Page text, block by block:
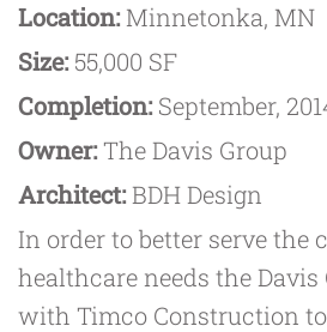
Location:Minnetonka, MN
Size:55,000 SF
Completion:September,
Owner:The Davis Group
Architect:BDH Design
In order to better serve the
healthcare needs the
with Timco Construction